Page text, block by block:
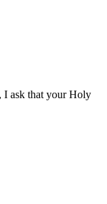
I ask that your Holy